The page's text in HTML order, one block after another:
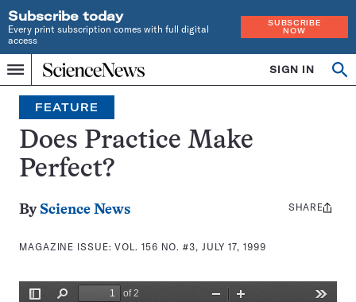
Subscribe today
Every print subscription comes with full digital
access
SUBSCRIBE
NOW
Menu
Home
INDEPENDENT
JOURNALISM
SINCE
1921
SIGN IN
Search
FEATURE
Does Practice Make
Perfect?
By Science News
MAGAZINE ISSUE:VOL. 156 NO. #3, JULY 17, 1999
Share
SHARE